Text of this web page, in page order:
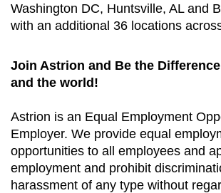
Washington DC, Huntsville, AL and
with an additional 36 locations
Join Astrion and Be the
and the world!
Astrion is an Equal Employment
Employer. We provide equal
opportunities to all employees and
employment and prohibit
harassment of any type without